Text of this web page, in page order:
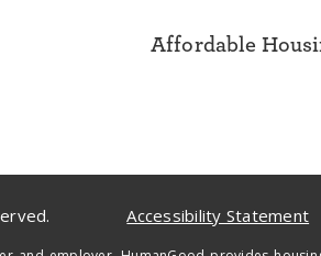
Affordable
Accessibility Statement